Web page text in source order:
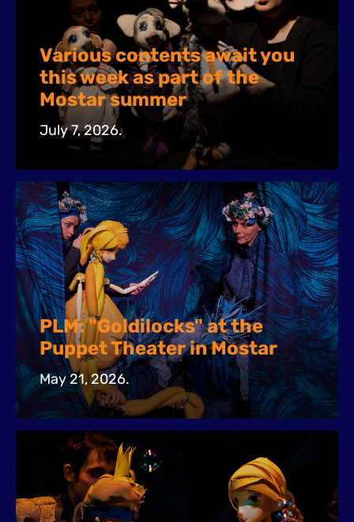
Various contents await you
this week as part of the
Mostar summer
July 7, 2026.
PLM: "Goldilocks" at the
Puppet Theater in Mostar
May 21, 2026.